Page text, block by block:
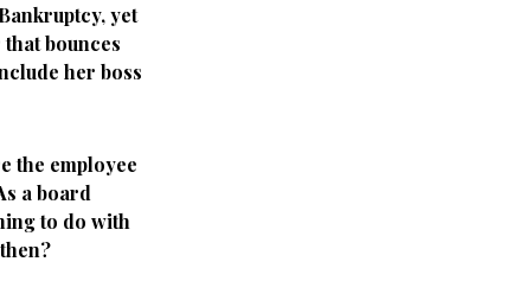
yet
bounces
her boss
the employee
a board
to do with